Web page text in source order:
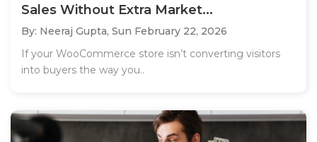
Sales Without Extra Market...
By: Neeraj Gupta, Sun February 22, 2026
If your WooCommerce store isn’t converting visitors
into buyers the way you..